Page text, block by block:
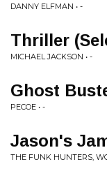
DANNY ELFMAN • -
Thriller
MICHAEL JACKSON • -
Ghost
PECOE • -
Jason's
THE FUNK HUNTERS,